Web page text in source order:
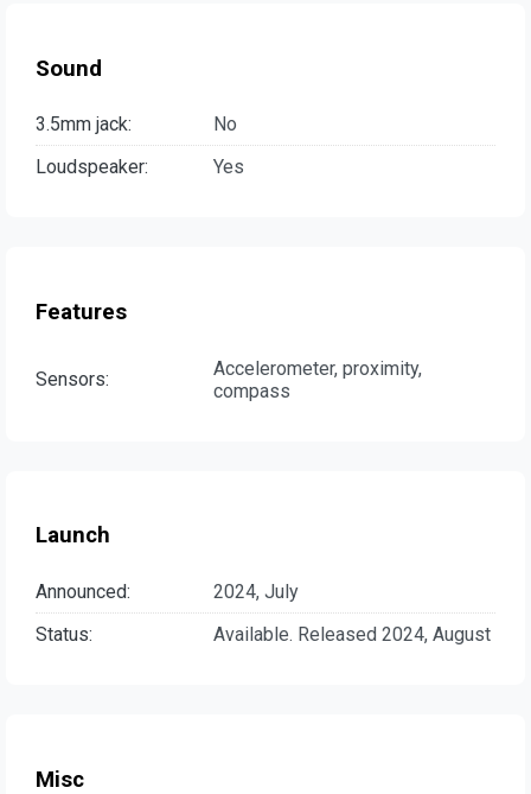
Sound
3.5mm jack:
No
Loudspeaker:
Yes
Features
Sensors:
Accelerometer, proximity,
compass
Launch
Announced:
2024, July
Status:
Available. Released 2024, August
Misc